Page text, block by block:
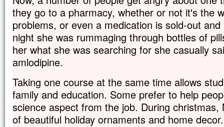
they go to a pharmacy, whether or not it's the
problems, or even a medication is sold-out
night she was rummaging through bottles of
her what she was searching for she casually
amlodipine.
Taking one course at the same time allows
family and education. Some prefer to help
science aspect from the job. During
of beautiful holiday ornaments and home decor.